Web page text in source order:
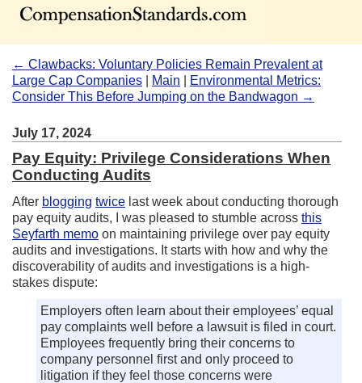
← Clawbacks: Voluntary Policies Remain Prevalent at
Large Cap Companies
Main
Environmental Metrics:
Consider This Before Jumping on the Bandwagon →
July 17, 2024
Pay Equity: Privilege Considerations When
Conducting Audits
After blogging twice last week about conducting thorough
pay equity audits, I was pleased to stumble across this
Seyfarth memo on maintaining privilege over pay equity
audits and investigations. It starts with how and why the
discoverability of audits and investigations is a high-
stakes dispute:
Employers often learn about their employees’ equal
pay complaints well before a lawsuit is filed in court.
Employees frequently bring their concerns to
company personnel first and only proceed to
litigation if they feel those concerns were